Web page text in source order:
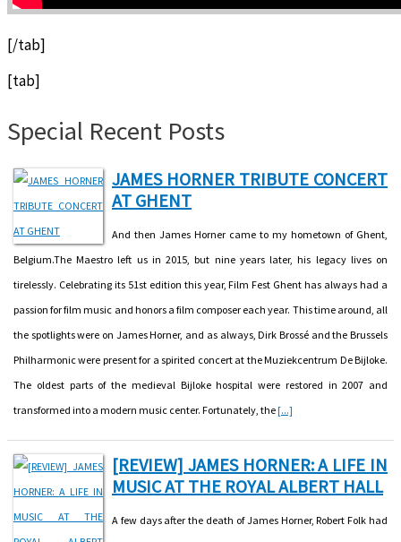
[/tab]
[tab]
Special Recent Posts
JAMES HORNER TRIBUTE CONCERT
AT GHENT
And then James Horner came to my hometown of Ghent,
Belgium.The Maestro left us in 2015, but nine years later, his legacy lives on
tirelessly. Celebrating its 51st edition this year, Film Fest Ghent has always had a
passion for film music and honors a film composer each year. This time around, all
the spotlights were on James Horner, and as always, Dirk Brossé and the Brussels
Philharmonic were present for a spirited concert at the Muziekcentrum De Bijloke.
The oldest parts of the medieval Bijloke hospital were restored in 2007 and
transformed into a modern music center. Fortunately, the[...]
[REVIEW] JAMES HORNER: A LIFE IN
MUSIC AT THE ROYAL ALBERT HALL
A few days after the death of James Horner, Robert Folk had